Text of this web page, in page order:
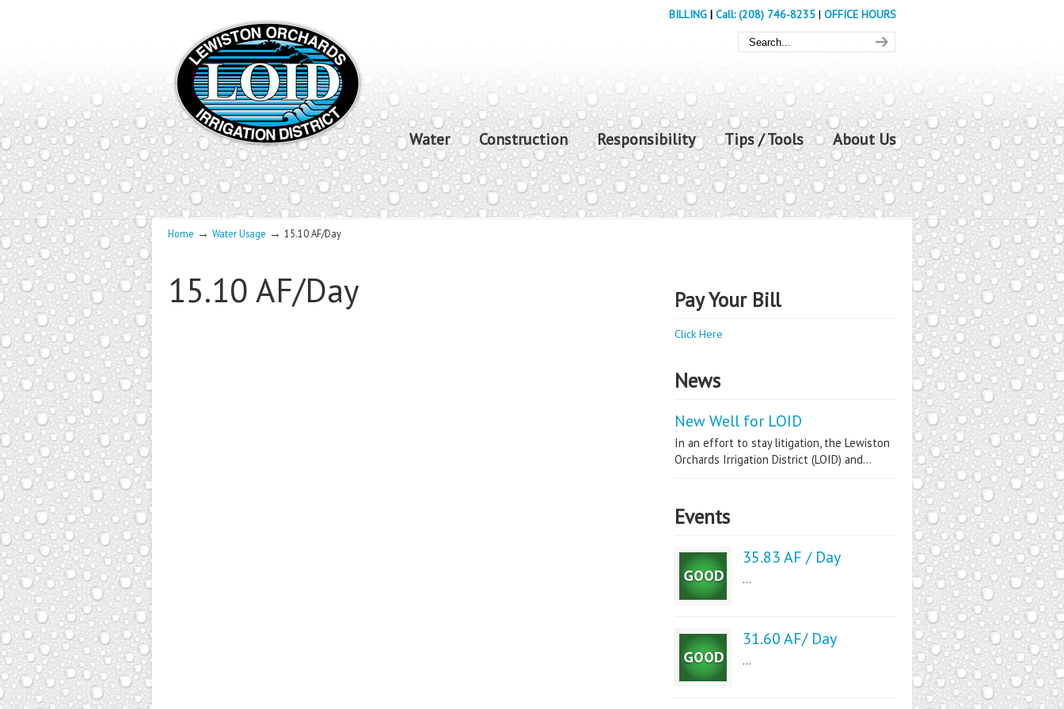
BILLING | Call: (208) 746-8235 | OFFICE HOURS
Water Construction Responsibility Tips / Tools About Us
Home → Water Usage → 15.10 AF/Day
15.10 AF/Day Pay Your Bill
Click Here
News
New Well for LOID
In an effort to stay litigation, the Lewiston
Orchards Irrigation District (LOID) and...
Events
35.83 AF / Day
...
31.60 AF/ Day
...